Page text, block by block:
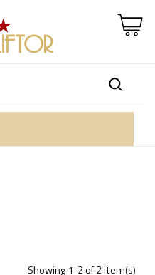
Showing 1-2 of 2 item(s)